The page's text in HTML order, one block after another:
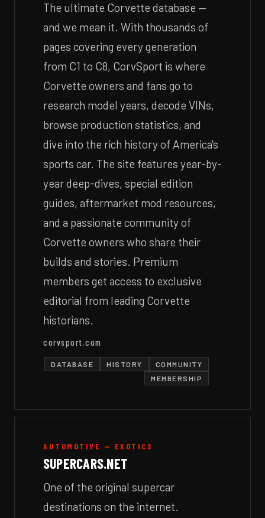
The ultimate Corvette database —
and we mean it. With thousands of
pages covering every generation
from C1 to C8, CorvSport is where
Corvette owners and fans go to
research model years, decode VINs,
browse production statistics, and
dive into the rich history of America's
sports car. The site features year-by-
year deep-dives, special edition
guides, aftermarket mod resources,
and a passionate community of
Corvette owners who share their
builds and stories. Premium
members get access to exclusive
editorial from leading Corvette
historians.
corvsport.com
DATABASE HISTORY
COMMUNITY
MEMBERSHIP
AUTOMOTIVE — EXOTICS
SUPERCARS.NET
One of the original supercar
destinations on the internet.